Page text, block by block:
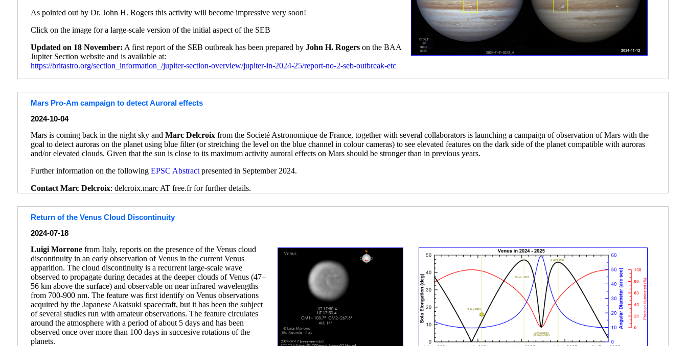
As pointed out by Dr. John H. Rogers this activity will become impressive very soon!
Click on the image for a large-scale version of the initial aspect of the SEB
Updated on 18 November: A first report of the SEB outbreak has been prepared byJohn H. Rogers on the BAA
Jupiter Section website and is available at:
https://britastro.org/section_information_/jupiter-section-overview/jupiter-in-2024-25/report-no-2-seb-outbreak-etc
Mars Pro-Am campaign to detect Auroral effects
2024-10-04
Mars is coming back in the night sky andMarc Delcroix from the Societé Astronomique de France, together with several collaborators is launching a campaign of observation of Mars with the
goal to detect auroras on the planet using blue filter (or stretching the level on the blue channel in colour cameras) to see elevated features on the dark side of the planet compatible with auroras
and/or elevated clouds. Given that the sun is close to its maximum activity auroral effects on Mars should be stronger than in previous years.
Further information on the followingEPSC Abstract presented in September 2024.
Contact Marc Delcroix: delcroix.marc AT free.fr for further details.
Return of the Venus Cloud Discontinuity
2024-07-18
Luigi Morrone from Italy, reports on the presence of the Venus cloud
discontinuity in an early observation of Venus in the current Venus
apparition. The cloud discontinuity is a recurrent large-scale wave
observed to propagate during decades at the deeper clouds of Venus (47–
56 km above the surface) and observable on near infrared wavelengths
from 700-900 nm. The feature was first identify on Venus observations
acquired by the Japanese Akatsuki spacecraft, but it has been the subject
of several studies run with amateur observations. The feature circulates
around the atmosphere with a period of about 5 days and has been
observed once over more than 100 days in succesive rotations of the
planets.